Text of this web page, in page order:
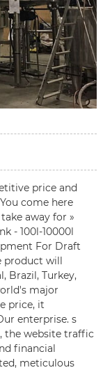
price and
come here
away for »
- 100l-10000l
For Draft
product will
Brazil, Turkey,
major
price, it
enterprise. s
the website traffic
financial
meticulous